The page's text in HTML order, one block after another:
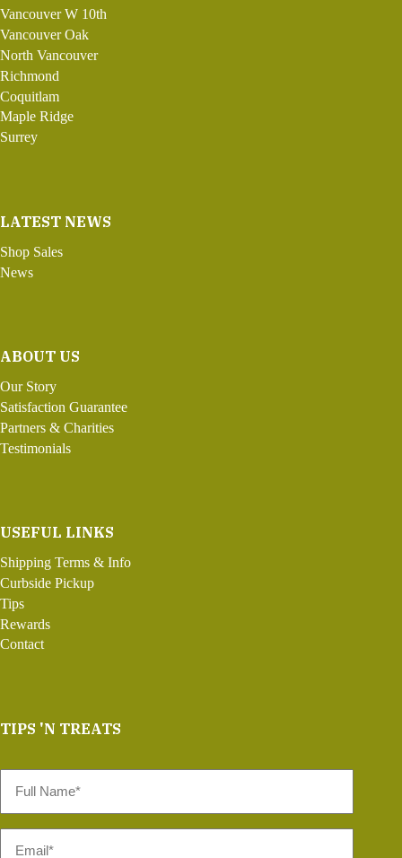
Vancouver W 10th
Vancouver Oak
North Vancouver
Richmond
Coquitlam
Maple Ridge
Surrey
LATEST NEWS
Shop Sales
News
ABOUT US
Our Story
Satisfaction Guarantee
Partners & Charities
Testimonials
USEFUL LINKS
Shipping Terms & Info
Curbside Pickup
Tips
Rewards
Contact
TIPS 'N TREATS
Name